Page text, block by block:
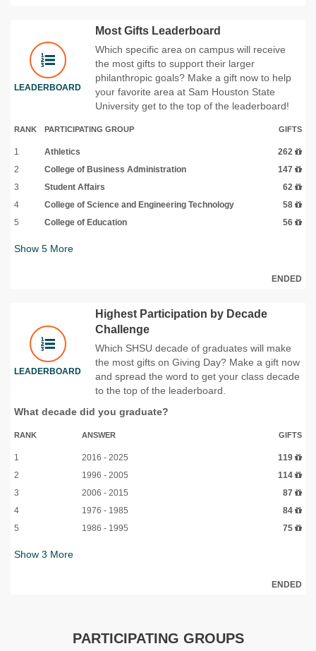
LEADERBOARD
Most Gifts Leaderboard
Which specific area on campus will receive
the most gifts to support their larger
philanthropic goals? Make a gift now to help
your favorite area at Sam Houston State
University get to the top of the leaderboard!
RANK PARTICIPATING GROUP GIFTS
1 Athletics
262
2
College of Business Administration
147
3
Student Affairs
62
4
College of Science and Engineering Technology
58
5
College of Education 56
Show 5 More
ENDED
LEADERBOARD
Highest Participation by Decade
Challenge
Which SHSU decade of graduates will make
the most gifts on Giving Day? Make a gift now
and spread the word to get your class decade
to the top of the leaderboard.
What decade did you graduate?
RANK ANSWER GIFTS
1 2016 - 2025
119
2
1996 - 2005
114
3
2006 - 2015
87
4
1976 - 1985
84
5
1986 - 1995 75
Show 3 More
ENDED
PARTICIPATING GROUPS